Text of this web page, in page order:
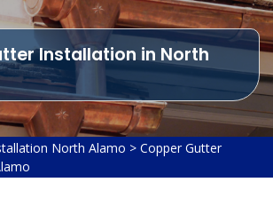
Installation in North
North Alamo > Copper Gutter